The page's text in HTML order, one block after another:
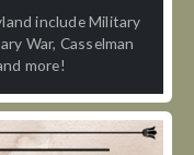
include Military
War, Casselman
more!